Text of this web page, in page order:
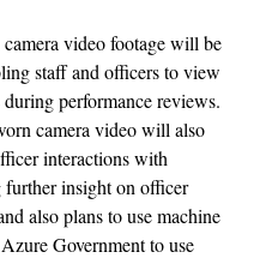
video footage will be
staff and officers to view
performance reviews.
camera video will also
interactions with
insight on officer
also plans to use machine
Government to use